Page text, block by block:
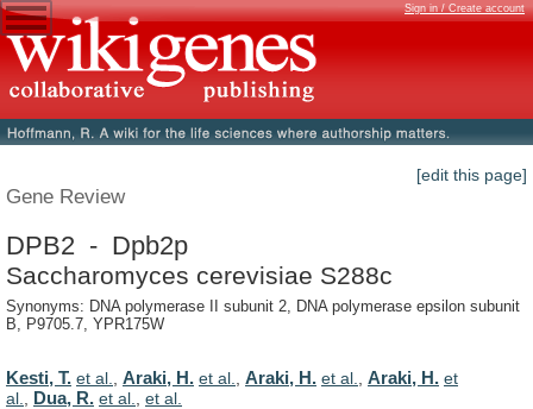
Sign in / Create account
[edit this page]
Gene Review
DPB2 - Dpb2p
Saccharomyces cerevisiae S288c
Synonyms: DNA polymerase II subunit 2, DNA polymerase epsilon subunit
B, P9705.7, YPR175W
Kesti, T. et al. Araki, H. et al. Araki, H. et al. Araki, H. et
al.
Dua, R. et al. et al.